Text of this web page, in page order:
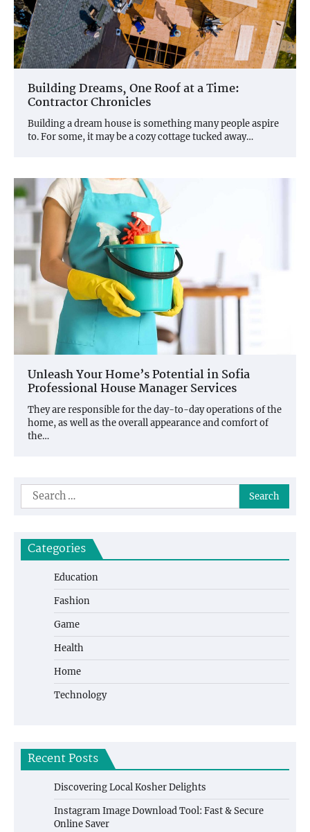
Building Dreams, One Roof at a Time:
Contractor Chronicles
Building a dream house is something many people aspire
to. For some, it may be a cozy cottage tucked away…
Unleash Your Home’s Potential in Sofia
Professional House Manager Services
They are responsible for the day-to-day operations of the
home, as well as the overall appearance and comfort of
the…
Search
for:
Categories
Education
Fashion
Game
Health
Home
Technology
Recent Posts
Discovering Local Kosher Delights
Instagram Image Download Tool: Fast & Secure
Online Saver